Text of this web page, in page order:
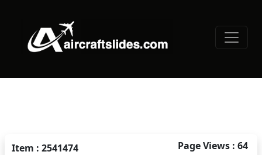
Item : 2541474 Page Views : 64